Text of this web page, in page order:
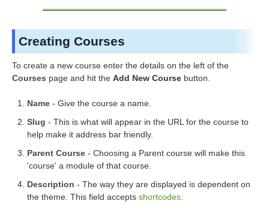
Creating Courses
To create a new course enter the details on the left of the
Courses page and hit the Add New Course button.
Name - Give the course a name.
Slug - This is what will appear in the URL for the course to
help make it address bar friendly.
Parent Course - Choosing a Parent course will make this
'course' a module of that course.
Description - The way they are displayed is dependent on
the theme. This field accepts shortcodes